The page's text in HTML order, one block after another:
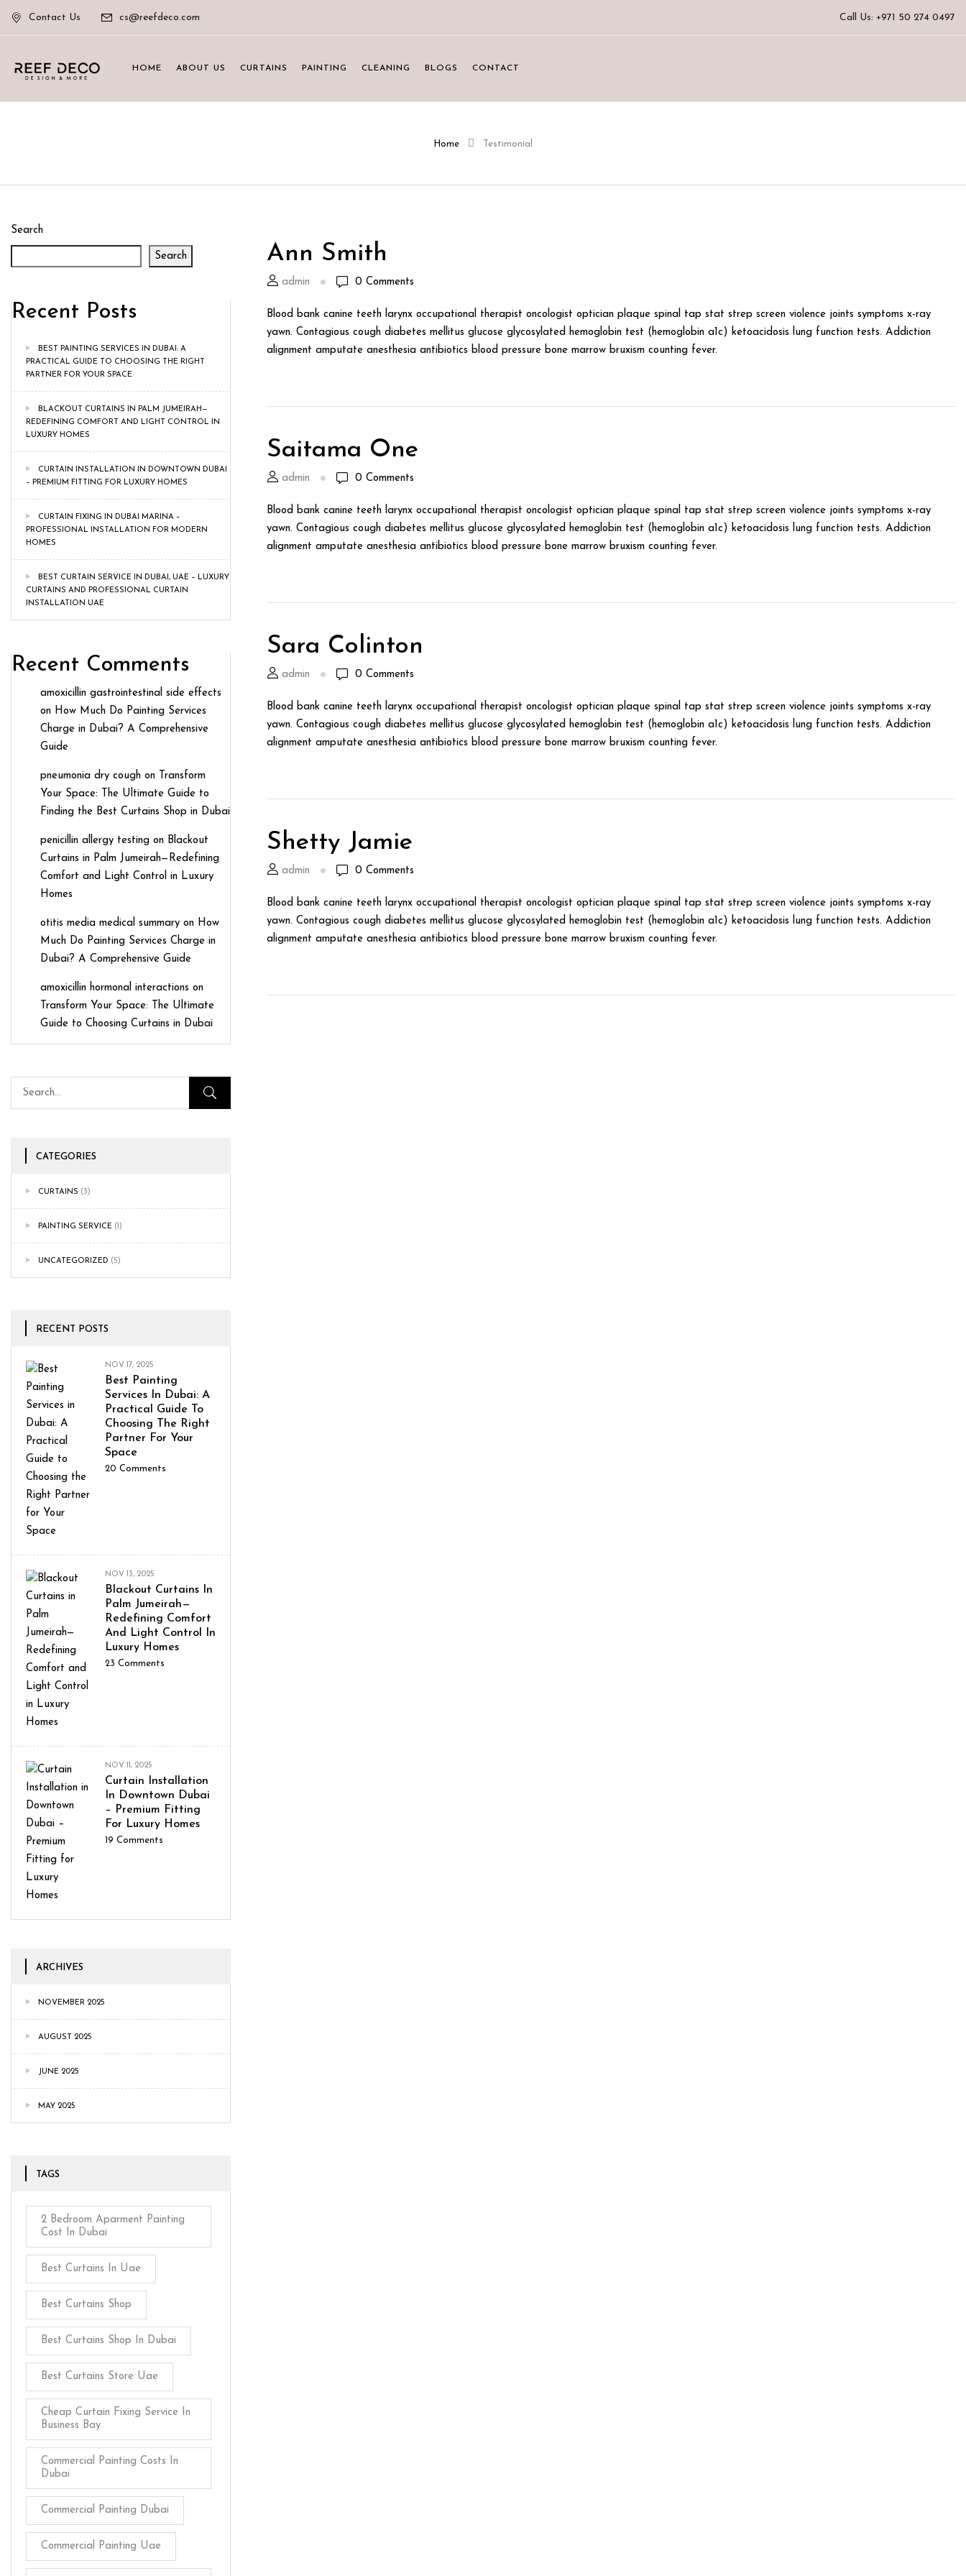
Contact Us cs@reefdeco.com Call Us: +971 50 274 0497
HOME ABOUT US CURTAINS PAINTING CLEANING BLOGS CONTACT
Home Testimonial
Search
Search
Recent Posts
BEST PAINTING SERVICES IN DUBAI: A
PRACTICAL GUIDE TO CHOOSING THE RIGHT
PARTNER FOR YOUR SPACE
BLACKOUT CURTAINS IN PALM JUMEIRAH—
REDEFINING COMFORT AND LIGHT CONTROL IN
LUXURY HOMES
CURTAIN INSTALLATION IN DOWNTOWN DUBAI
– PREMIUM FITTING FOR LUXURY HOMES
CURTAIN FIXING IN DUBAI MARINA –
PROFESSIONAL INSTALLATION FOR MODERN
HOMES
BEST CURTAIN SERVICE IN DUBAI, UAE – LUXURY
CURTAINS AND PROFESSIONAL CURTAIN
INSTALLATION UAE
Recent Comments
amoxicillin gastrointestinal side effects
on How Much Do Painting Services
Charge in Dubai? A Comprehensive
Guide
pneumonia dry cough on
Transform
Your Space: The Ultimate Guide to
Finding the Best Curtains Shop in Dubai
penicillin allergy testing on Blackout
Curtains in Palm Jumeirah—Redefining
Comfort and Light Control in Luxury
Homes
otitis media medical summary on How
Much Do Painting Services Charge in
Dubai? A Comprehensive Guide
amoxicillin hormonal interactions on
Transform Your Space: The Ultimate
Guide to Choosing Curtains in Dubai
CATEGORIES
CURTAINS (3)
PAINTING SERVICE (1)
UNCATEGORIZED (5)
RECENT POSTS
NOV 17, 2025
Best Painting
Services In Dubai: A
Practical Guide To
Choosing The Right
Partner For Your
Space
20 Comments
NOV 13, 2025
Blackout Curtains In
Palm Jumeirah—
Redefining Comfort
And Light Control In
Luxury Homes
23 Comments
NOV 11, 2025
Curtain Installation
In Downtown Dubai
– Premium Fitting
For Luxury Homes
19 Comments
ARCHIVES
NOVEMBER 2025
AUGUST 2025
JUNE 2025
MAY 2025
TAGS
2 Bedroom Aparment Painting
Cost In Dubai
Best Curtains In Uae
Best Curtains Shop
Best Curtains Shop In Dubai
Best Curtains Store Uae
Cheap Curtain Fixing Service In
Business Bay
Commercial Painting Costs In
Dubai
Commercial Painting Dubai
Commercial Painting Uae
Ann Smith
admin 0 Comments
Blood bank canine teeth larynx occupational therapist oncologist optician plaque spinal tap stat strep screen violence joints symptoms x-ray
yawn. Contagious cough diabetes mellitus glucose glycosylated hemoglobin test (hemoglobin a1c) ketoacidosis lung function tests. Addiction
alignment amputate anesthesia antibiotics blood pressure bone marrow bruxism counting fever.
Saitama One
admin 0 Comments
Blood bank canine teeth larynx occupational therapist oncologist optician plaque spinal tap stat strep screen violence joints symptoms x-ray
yawn. Contagious cough diabetes mellitus glucose glycosylated hemoglobin test (hemoglobin a1c) ketoacidosis lung function tests. Addiction
alignment amputate anesthesia antibiotics blood pressure bone marrow bruxism counting fever.
Sara Colinton
admin 0 Comments
Blood bank canine teeth larynx occupational therapist oncologist optician plaque spinal tap stat strep screen violence joints symptoms x-ray
yawn. Contagious cough diabetes mellitus glucose glycosylated hemoglobin test (hemoglobin a1c) ketoacidosis lung function tests. Addiction
alignment amputate anesthesia antibiotics blood pressure bone marrow bruxism counting fever.
Shetty Jamie
admin 0 Comments
Blood bank canine teeth larynx occupational therapist oncologist optician plaque spinal tap stat strep screen violence joints symptoms x-ray
yawn. Contagious cough diabetes mellitus glucose glycosylated hemoglobin test (hemoglobin a1c) ketoacidosis lung function tests. Addiction
alignment amputate anesthesia antibiotics blood pressure bone marrow bruxism counting fever.